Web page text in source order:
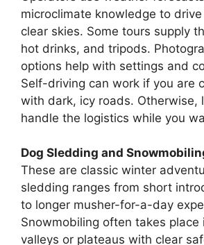
microclimate knowledge to
clear skies. Some tours supply
hot drinks, and tripods.
options help with settings and
Self-driving can work if you are
with dark, icy roads. Otherwise,
handle the logistics while you
Dog Sledding and
These are classic winter
sledding ranges from short
to longer musher-for-a-day
Snowmobiling often takes place
valleys or plateaus with clear